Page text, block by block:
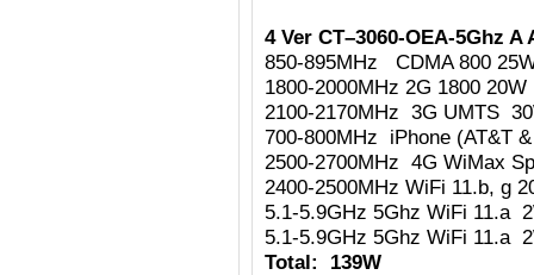
4 Ver CT–3060-OEA-5Ghz
850-895MHz CDMA 800
1800-2000MHz 2G 1800 20W
2100-2170MHz 3G UMTS
700-800MHz iPhone (AT&T
2500-2700MHz 4G WiMax
2400-2500MHz WiFi 11.b, g
5.1-5.9GHz 5Ghz WiFi 11.a
5.1-5.9GHz 5Ghz WiFi 11.a
Total: 139W